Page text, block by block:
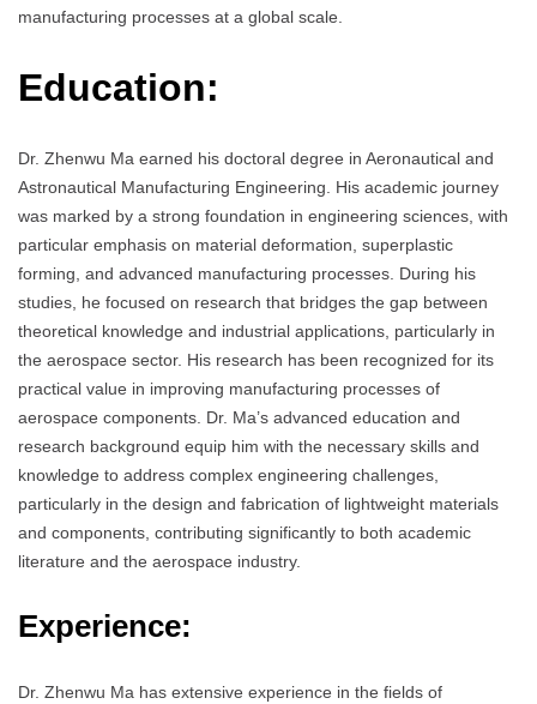
manufacturing processes at a global scale.
Education:
Dr. Zhenwu Ma earned his doctoral degree in Aeronautical and
Astronautical Manufacturing Engineering. His academic journey
was marked by a strong foundation in engineering sciences, with
particular emphasis on material deformation, superplastic
forming, and advanced manufacturing processes. During his
studies, he focused on research that bridges the gap between
theoretical knowledge and industrial applications, particularly in
the aerospace sector. His research has been recognized for its
practical value in improving manufacturing processes of
aerospace components. Dr. Ma’s advanced education and
research background equip him with the necessary skills and
knowledge to address complex engineering challenges,
particularly in the design and fabrication of lightweight materials
and components, contributing significantly to both academic
literature and the aerospace industry.
Experience:
Dr. Zhenwu Ma has extensive experience in the fields of